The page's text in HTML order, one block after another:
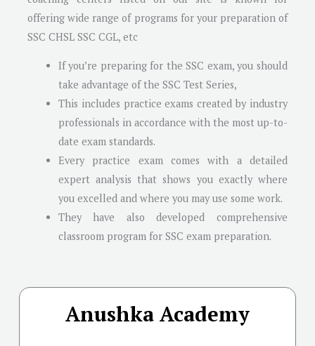
offering wide range of programs for your preparation of
SSC CHSL SSC CGL, etc
If you’re preparing for the SSC exam, you should
take advantage of the SSC Test Series,
This includes practice exams created by industry
professionals in accordance with the most up-to-
date exam standards.
Every practice exam comes with a detailed
expert analysis that shows you exactly where
you excelled and where you may use some work.
They have also developed comprehensive
classroom program for SSC exam preparation.
Anushka Academy